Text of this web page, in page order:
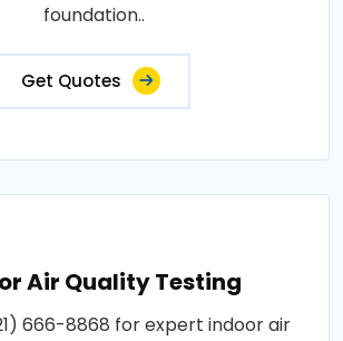
foundation..
Get Quotes
Air Quality Testing
666-8868 for expert indoor air